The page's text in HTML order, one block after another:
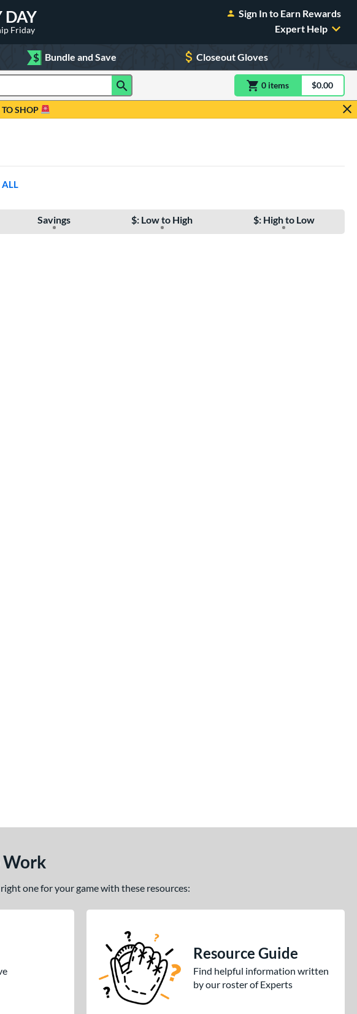
DAY
Friday
Sign In to Earn Rewards
Expert Help
$ Bundle and Save Closeout Gloves
0 itemsitem(s) in$0.00
SHOP
ALL
Savings $: Low to High $: High to Low
Work
one for your game with these resources:
Resource Guide
Find helpful information written
by our roster of Experts